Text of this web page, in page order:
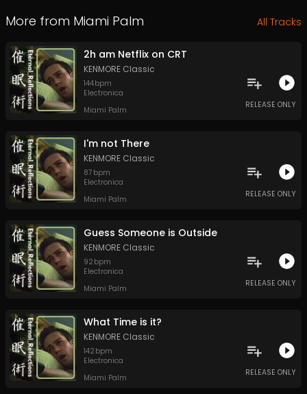
More from Miami Palm All Tracks
2h am Netflix on CRT
KENMORE Classic
144bpm
Electronica
Miami Palm
RELEASE ONLY
I'm not There
KENMORE Classic
87 bpm
Electronica
Miami Palm
RELEASE ONLY
Guess Someone is Outside
KENMORE Classic
92 bpm
Electronica
Miami Palm
RELEASE ONLY
What Time is it?
KENMORE Classic
142 bpm
Electronica
Miami Palm
RELEASE ONLY